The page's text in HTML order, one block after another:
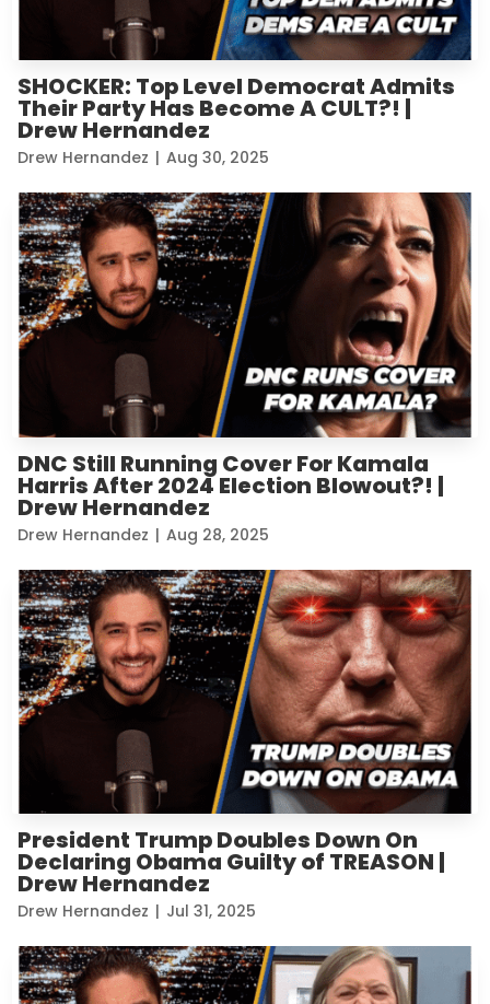
SHOCKER: Top Level Democrat Admits
Their Party Has Become A CULT?! |
Drew Hernandez
Drew Hernandez | Aug 30, 2025
DNC Still Running Cover For Kamala
Harris After 2024 Election Blowout?! |
Drew Hernandez
Drew Hernandez | Aug 28, 2025
President Trump Doubles Down On
Declaring Obama Guilty of TREASON |
Drew Hernandez
Drew Hernandez | Jul 31, 2025